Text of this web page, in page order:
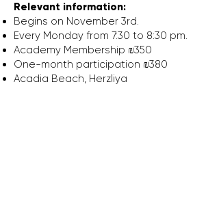
Relevant information:
Begins on November 3rd.
Every Monday from 7:30 to 8:30 pm.
Academy Membership ₪350
One-month participation ₪380
Acadia Beach, Herzliya